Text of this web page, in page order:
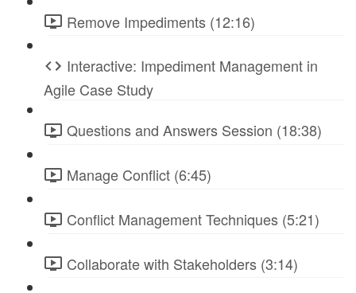
Remove Impediments (12:16)
Interactive: Impediment Management in
Agile Case Study
Questions and Answers Session (18:38)
Manage Conflict (6:45)
Conflict Management Techniques (5:21)
Collaborate with Stakeholders (3:14)